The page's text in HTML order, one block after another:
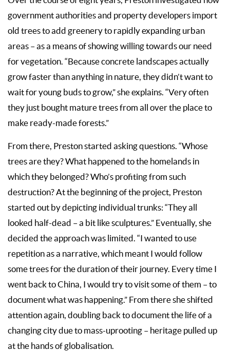
government authorities and property developers import
old trees to add greenery to rapidly expanding urban
areas – as a means of showing willing towards our need
for vegetation. “Because concrete landscapes actually
grow faster than anything in nature, they didn’t want to
wait for young buds to grow,” she explains. “Very often
they just bought mature trees from all over the place to
make ready-made forests.”
From there, Preston started asking questions. “Whose
trees are they? What happened to the homelands in
which they belonged? Who’s profiting from such
destruction? At the beginning of the project, Preston
started out by depicting individual trunks: “They all
looked half-dead – a bit like sculptures.” Eventually, she
decided the approach was limited. “I wanted to use
repetition as a narrative, which meant I would follow
some trees for the duration of their journey. Every time I
went back to China, I would try to visit some of them – to
document what was happening.” From there she shifted
attention again, doubling back to document the life of a
changing city due to mass-uprooting – heritage pulled up
at the hands of globalisation.